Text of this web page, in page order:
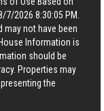
2026 8:30:05 PM.
not have been
Information is
should be
Properties may
the